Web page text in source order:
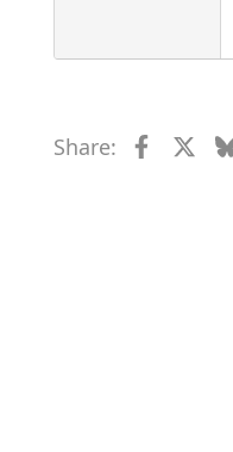
Share: Facebook